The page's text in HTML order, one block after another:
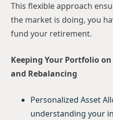
This flexible approach
the market is doing, you
fund your retirement.
Keeping Your Portfolio
and Rebalancing
Personalized Asset
understanding your